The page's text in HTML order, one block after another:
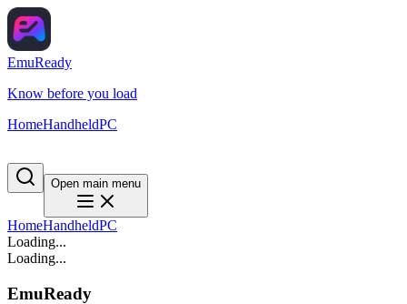
EmuReady
Know before you load
HomeHandheldPC
Open main menu
HomeHandheldPC
Loading...
Loading...
EmuReady